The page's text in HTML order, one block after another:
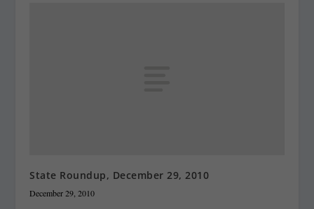
State Roundup, December 29, 2010
December 29, 2010